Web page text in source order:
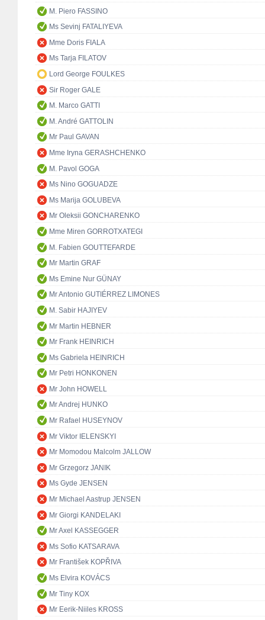
M. Piero FASSINO
Ms Sevinj FATALIYEVA
Mme Doris FIALA
Ms Tarja FILATOV
Lord George FOULKES
Sir Roger GALE
M. Marco GATTI
M. André GATTOLIN
Mr Paul GAVAN
Mme Iryna GERASHCHENKO
M. Pavol GOGA
Ms Nino GOGUADZE
Ms Marija GOLUBEVA
Mr Oleksii GONCHARENKO
Mme Miren GORROTXATEGI
M. Fabien GOUTTEFARDE
Mr Martin GRAF
Ms Emine Nur GÜNAY
Mr Antonio GUTIÉRREZ LIMONES
M. Sabir HAJIYEV
Mr Martin HEBNER
Mr Frank HEINRICH
Ms Gabriela HEINRICH
Mr Petri HONKONEN
Mr John HOWELL
Mr Andrej HUNKO
Mr Rafael HUSEYNOV
Mr Viktor IELENSKYI
Mr Momodou Malcolm JALLOW
Mr Grzegorz JANIK
Ms Gyde JENSEN
Mr Michael Aastrup JENSEN
Mr Giorgi KANDELAKI
Mr Axel KASSEGGER
Ms Sofio KATSARAVA
Mr František KOPŘIVA
Ms Elvira KOVÁCS
Mr Tiny KOX
Mr Eerik-Niiles KROSS